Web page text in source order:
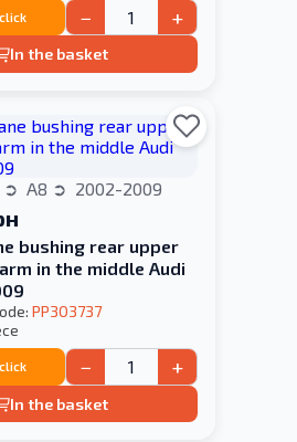
− +
In the basket
A8 2002-2009
bushing rear upper
in the middle Audi
PP303737
− +
In the basket